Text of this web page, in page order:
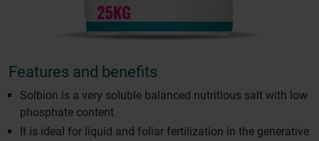
Features and benefits
Solbion is a very soluble balanced nutritious salt with low
phosphate content
It is ideal for liquid and foliar fertilization in the generative